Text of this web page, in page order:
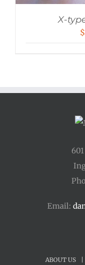
X-
$
Email:
ABOUT US